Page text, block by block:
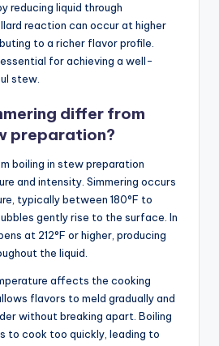
reducing liquid through
reaction can occur at higher
to a richer flavor profile.
for achieving a well-
stew.
differ from
preparation?
boiling in stew preparation
and intensity. Simmering occurs
typically between 180°F to
gently rise to the surface. In
at 212°F or higher, producing
the liquid.
affects the cooking
flavors to meld gradually and
without breaking apart. Boiling
to cook too quickly, leading to